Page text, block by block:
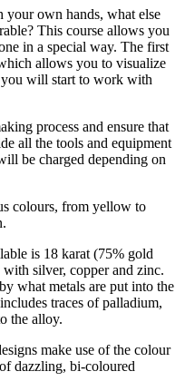
your own hands, what else
This course allows you
in a special way. The first
allows you to visualize
you will start to work with
process and ensure that
all the tools and equipment
be charged depending on
colours, from yellow to
is 18 karat (75% gold
silver, copper and zinc.
what metals are put into the
traces of palladium,
the alloy.
make use of the colour
dazzling, bi-coloured